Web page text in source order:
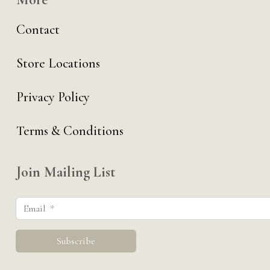
Contact
Store Locations
Privacy Policy
Terms & Conditions
Join Mailing List